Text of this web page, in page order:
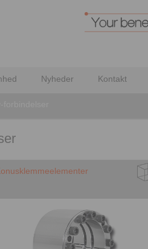
Nyheder Kontakt